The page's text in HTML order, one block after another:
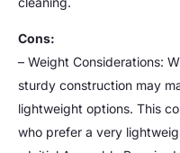
Cons:
– Weight Considerations:
sturdy construction may
lightweight options. This
who prefer a very